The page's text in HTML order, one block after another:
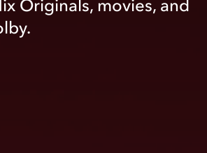
Originals, movies, and